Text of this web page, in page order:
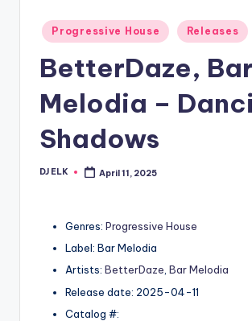
Posted
in
Progressive House Releases
BetterDaze, Bar
Melodia –
Shadows
Posted
DJ ELK April 11, 2025
Genres: Progressive House
Label: Bar Melodia
Artists: BetterDaze, Bar Melodia
Release date: 2025-04-11
Catalog #: